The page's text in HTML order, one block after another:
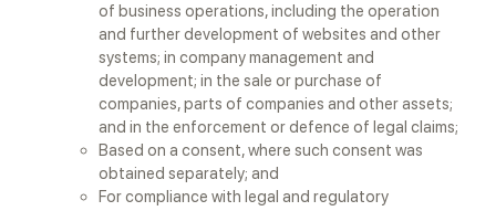
of business operations, including the operation
and further development of websites and other
systems; in company management and
development; in the sale or purchase of
companies, parts of companies and other assets;
and in the enforcement or defence of legal claims;
Based on a consent, where such consent was
obtained separately; and
For compliance with legal and regulatory